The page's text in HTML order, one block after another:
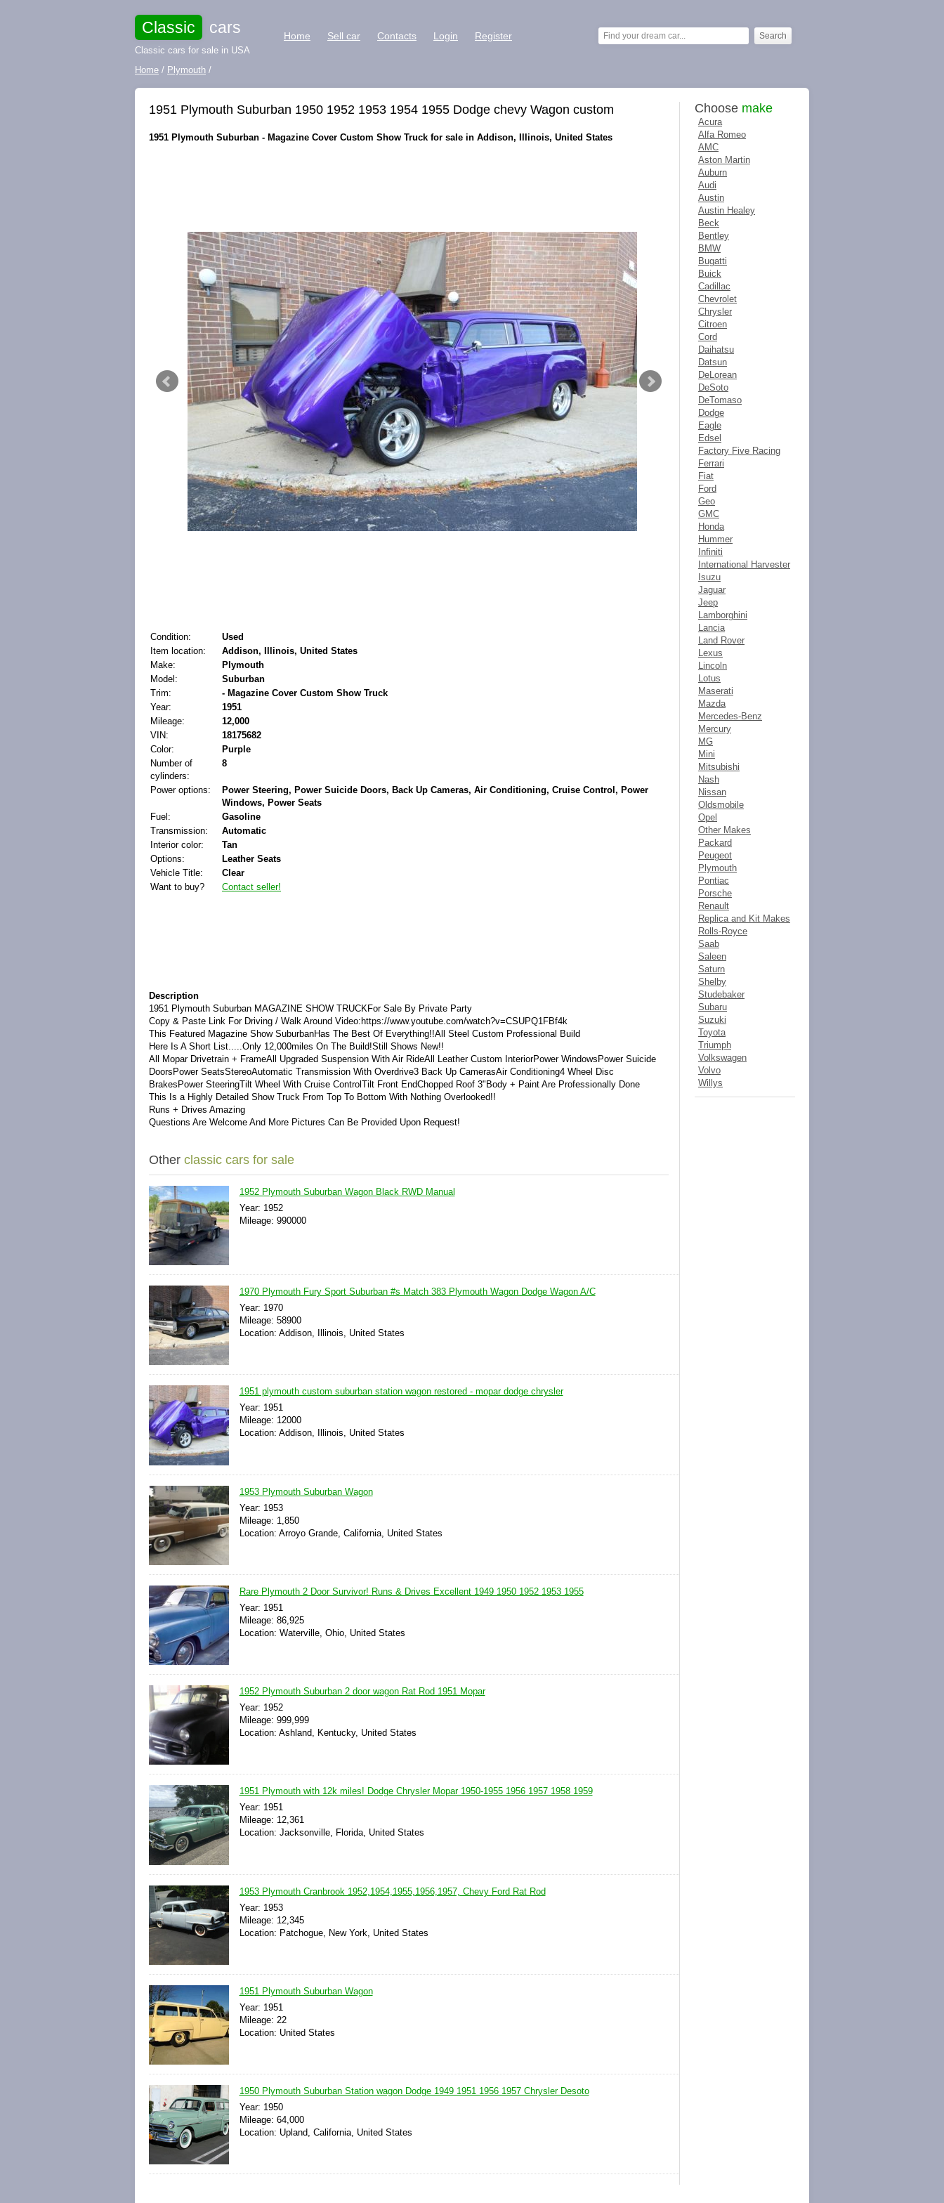
Classic cars
Classic cars for sale in USA
Home Sell car Contacts Login Register
Home / Plymouth /
1951 Plymouth Suburban 1950 1952 1953 1954 1955 Dodge chevy Wagon custom
1951 Plymouth Suburban - Magazine Cover Custom Show Truck for sale in Addison, Illinois, United States
Condition:
Used
Item location:
Addison, Illinois, United States
Make:
Plymouth
Model:
Suburban
Trim:
- Magazine Cover Custom Show Truck
Year:
1951
Mileage:
12,000
VIN:
18175682
Color:
Purple
Number of
cylinders:
8
Power options:
Power Steering, Power Suicide Doors, Back Up Cameras, Air Conditioning, Cruise Control, Power
Windows, Power Seats
Fuel:
Gasoline
Transmission:
Automatic
Interior color:
Tan
Options:
Leather Seats
Vehicle Title:
Clear
Want to buy?
Contact seller!
Description
1951 Plymouth Suburban MAGAZINE SHOW TRUCKFor Sale By Private Party
Copy & Paste Link For Driving / Walk Around Video:https://www.youtube.com/watch?v=CSUPQ1FBf4k
This Featured Magazine Show SuburbanHas The Best Of Everything!!All Steel Custom Professional Build
Here Is A Short List.....Only 12,000miles On The Build!Still Shows New!!
All Mopar Drivetrain + FrameAll Upgraded Suspension With Air RideAll Leather Custom InteriorPower WindowsPower Suicide
DoorsPower SeatsStereoAutomatic Transmission With Overdrive3 Back Up CamerasAir Conditioning4 Wheel Disc
BrakesPower SteeringTilt Wheel With Cruise ControlTilt Front EndChopped Roof 3"Body + Paint Are Professionally Done
This Is a Highly Detailed Show Truck From Top To Bottom With Nothing Overlooked!!
Runs + Drives Amazing
Questions Are Welcome And More Pictures Can Be Provided Upon Request!
Other classic cars for sale
1952 Plymouth Suburban Wagon Black RWD Manual
Year: 1952
Mileage: 990000
1970 Plymouth Fury Sport Suburban #s Match 383 Plymouth Wagon Dodge Wagon A/C
Year: 1970
Mileage: 58900
Location: Addison, Illinois, United States
1951 plymouth custom suburban station wagon restored - mopar dodge chrysler
Year: 1951
Mileage: 12000
Location: Addison, Illinois, United States
1953 Plymouth Suburban Wagon
Year: 1953
Mileage: 1,850
Location: Arroyo Grande, California, United States
Rare Plymouth 2 Door Survivor! Runs & Drives Excellent 1949 1950 1952 1953 1955
Year: 1951
Mileage: 86,925
Location: Waterville, Ohio, United States
1952 Plymouth Suburban 2 door wagon Rat Rod 1951 Mopar
Year: 1952
Mileage: 999,999
Location: Ashland, Kentucky, United States
1951 Plymouth with 12k miles! Dodge Chrysler Mopar 1950-1955 1956 1957 1958 1959
Year: 1951
Mileage: 12,361
Location: Jacksonville, Florida, United States
1953 Plymouth Cranbrook 1952,1954,1955,1956,1957, Chevy Ford Rat Rod
Year: 1953
Mileage: 12,345
Location: Patchogue, New York, United States
1951 Plymouth Suburban Wagon
Year: 1951
Mileage: 22
Location: United States
1950 Plymouth Suburban Station wagon Dodge 1949 1951 1956 1957 Chrysler Desoto
Year: 1950
Mileage: 64,000
Location: Upland, California, United States
Choose make
Acura
Alfa Romeo
AMC
Aston Martin
Auburn
Audi
Austin
Austin Healey
Beck
Bentley
BMW
Bugatti
Buick
Cadillac
Chevrolet
Chrysler
Citroen
Cord
Daihatsu
Datsun
DeLorean
DeSoto
DeTomaso
Dodge
Eagle
Edsel
Factory Five Racing
Ferrari
Fiat
Ford
Geo
GMC
Honda
Hummer
Infiniti
International Harvester
Isuzu
Jaguar
Jeep
Lamborghini
Lancia
Land Rover
Lexus
Lincoln
Lotus
Maserati
Mazda
Mercedes-Benz
Mercury
MG
Mini
Mitsubishi
Nash
Nissan
Oldsmobile
Opel
Other Makes
Packard
Peugeot
Plymouth
Pontiac
Porsche
Renault
Replica and Kit Makes
Rolls-Royce
Saab
Saleen
Saturn
Shelby
Studebaker
Subaru
Suzuki
Toyota
Triumph
Volkswagen
Volvo
Willys